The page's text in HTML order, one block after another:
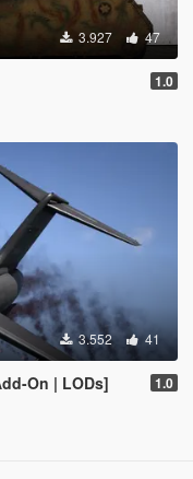
3.927 47
1.0
3.552 41
On | LODs] 1.0